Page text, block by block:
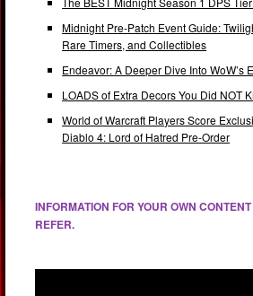
Midnight Pre-Patch Event Guide:
Rare Timers, and Collectibles
Endeavor: A Deeper Dive Into WoW’s
LOADS of Extra Decors You Did NOT
World of Warcraft Players Score
Diablo 4: Lord of Hatred Pre-Order
INFORMATION FOR YOUR OWN
REFER.